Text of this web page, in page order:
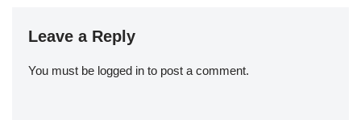
Leave a Reply
You must be logged in to post a comment.